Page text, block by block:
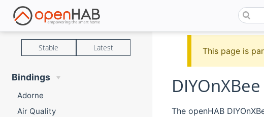
Stable Latest
Bindings
Adorne
Air Quality
This page is
The openHAB